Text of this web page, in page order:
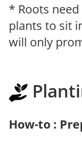
* Roots
plants to sit
will only
How-to :